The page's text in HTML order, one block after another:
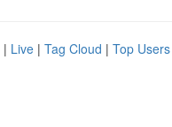
| Live | Tag Cloud | Top Users